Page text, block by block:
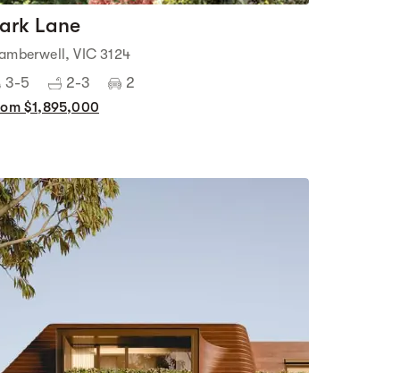
Lane
VIC 3124
3-5 2-3 2
$1,895,000